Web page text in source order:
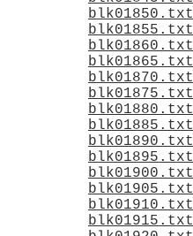
blk01850.txt
blk01855.txt
blk01860.txt
blk01865.txt
blk01870.txt
blk01875.txt
blk01880.txt
blk01885.txt
blk01890.txt
blk01895.txt
blk01900.txt
blk01905.txt
blk01910.txt
blk01915.txt